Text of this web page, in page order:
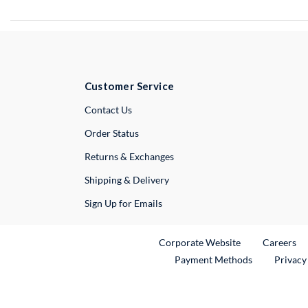
Customer Service
Contact UsExternal Link
Order Status
Returns & Exchanges
Shipping & Delivery
Sign Up for Emails
Corporate WebsiteExternal Link
Careers
Payment Methods